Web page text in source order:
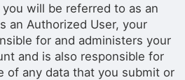
will be referred to as an
an Authorized User, your
for and administers your
and is also responsible for
of any data that you submit or